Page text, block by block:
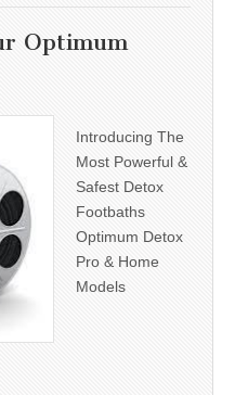
Optimum
Introducing The
Most Powerful &
Safest Detox
Footbaths
Optimum Detox
Pro & Home
Models